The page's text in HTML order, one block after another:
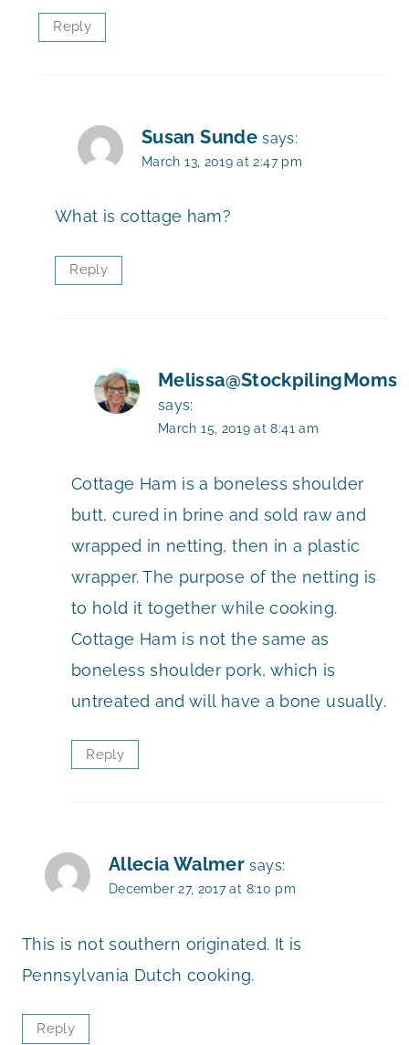
Reply
Susan Sunde says:
March 13, 2019 at 2:47 pm
What is cottage ham?
Reply
Melissa@StockpilingMoms
says:
March 15, 2019 at 8:41 am
Cottage Ham is a boneless shoulder
butt, cured in brine and sold raw and
wrapped in netting, then in a plastic
wrapper. The purpose of the netting is
to hold it together while cooking.
Cottage Ham is not the same as
boneless shoulder pork, which is
untreated and will have a bone usually.
Reply
Allecia Walmer says:
December 27, 2017 at 8:10 pm
This is not southern originated. It is
Pennsylvania Dutch cooking.
Reply